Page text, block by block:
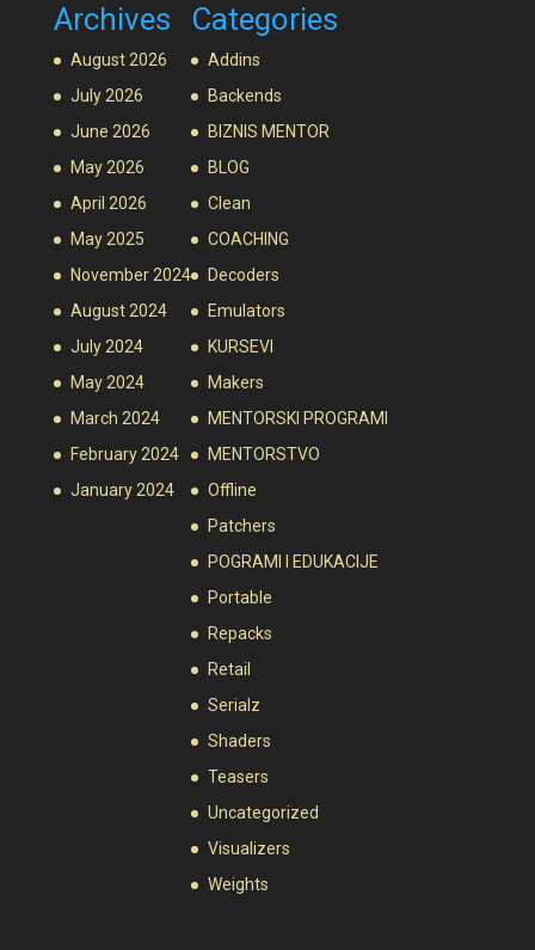
Archives
August 2026
July 2026
June 2026
May 2026
April 2026
May 2025
November 2024
August 2024
July 2024
May 2024
March 2024
February 2024
January 2024
Categories
Addins
Backends
BIZNIS MENTOR
BLOG
Clean
COACHING
Decoders
Emulators
KURSEVI
Makers
MENTORSKI PROGRAMI
MENTORSTVO
Offline
Patchers
POGRAMI I EDUKACIJE
Portable
Repacks
Retail
Serialz
Shaders
Teasers
Uncategorized
Visualizers
Weights